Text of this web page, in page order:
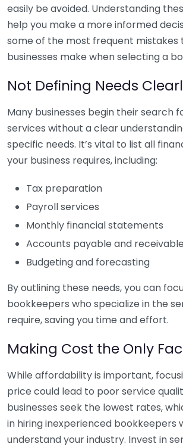
easily be avoided. Understanding
help you make a more informed
some of the most frequent mistakes
businesses make when selecting a
Not Defining Needs
Many businesses begin their search
services without a clear
specific needs. It’s vital to list all
your business requires, including:
Tax preparation
Payroll services
Monthly financial statements
Accounts payable and receivable
Budgeting and forecasting
By outlining these needs, you can
bookkeepers who specialize in the
require, saving you time and effort.
Making Cost the Only
While affordability is important,
price could lead to poor service
businesses seek the lowest rates,
in hiring inexperienced bookkeepers
understand your industry. Invest in